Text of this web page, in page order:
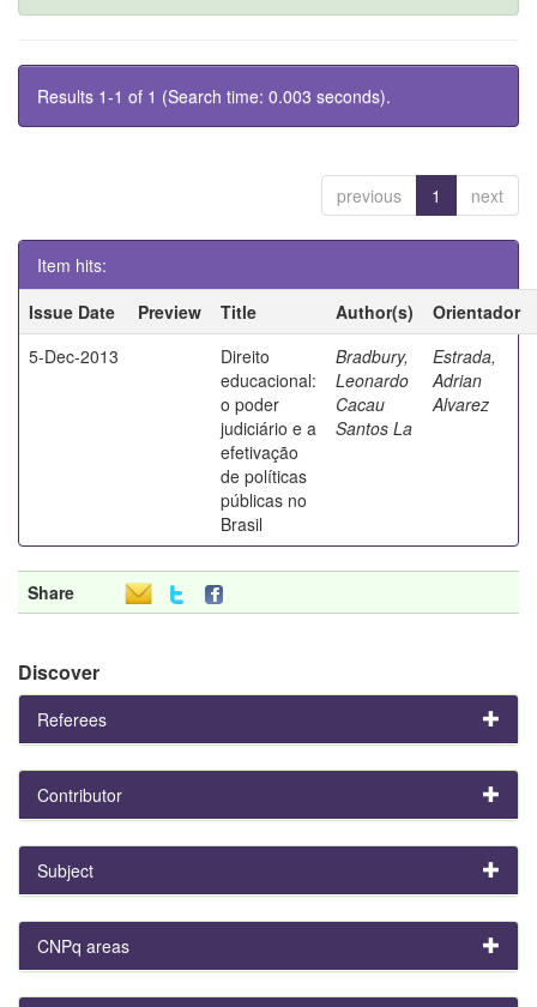
Results 1-1 of 1 (Search time: 0.003 seconds).
previous 1 next
Item hits:
Issue Date
Preview Title Author(s)
Orientador
5-Dec-2013
Direito
educacional:
o poder
judiciário e a
efetivação
de políticas
públicas no
Brasil
Bradbury,
Leonardo
Cacau
Santos La
Estrada,
Adrian
Alvarez
Share
Discover
Referees
Contributor
Subject
CNPq areas